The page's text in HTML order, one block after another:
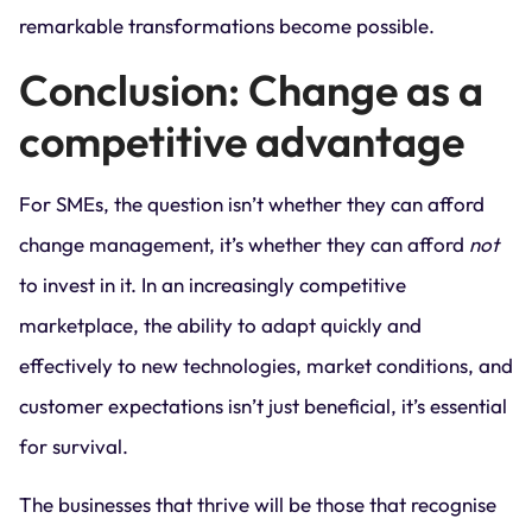
remarkable transformations become possible.
Conclusion: Change as a
competitive advantage
For SMEs, the question isn’t whether they can afford
change management, it’s whether they can afford not
to invest in it. In an increasingly competitive
marketplace, the ability to adapt quickly and
effectively to new technologies, market conditions, and
customer expectations isn’t just beneficial, it’s essential
for survival.
The businesses that thrive will be those that recognise